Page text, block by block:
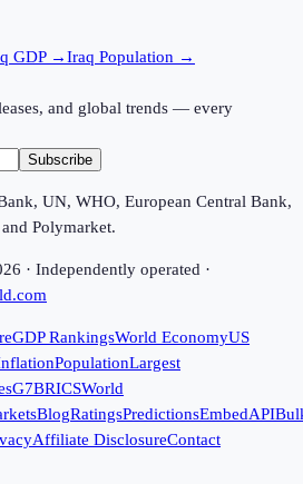
GDP →Iraq Population →
and global trends — every
Subscribe
UN, WHO, European Central Bank,
Polymarket.
· Independently operated ·
GDP RankingsWorld EconomyUS
PopulationLargest
G7BRICSWorld
BlogRatingsPredictionsEmbedAPI
Affiliate DisclosureContact